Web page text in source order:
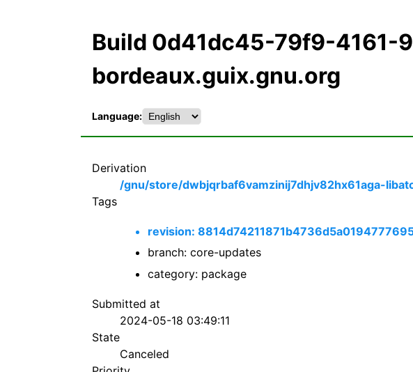
Build 0d41dc45-79f9-4161-
bordeaux.guix.gnu.org
Language:
Derivation
/gnu/store/dwbjqrbaf6vamzinij7dhjv82hx61aga-
Tags
revision:
branch: core-updates
category: package
Submitted at
2024-05-18 03:49:11
State
Canceled